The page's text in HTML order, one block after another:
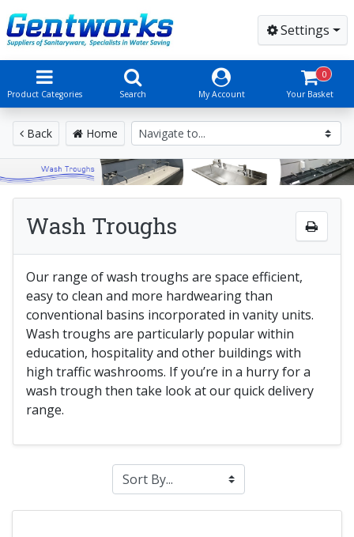
Settings
Product Categories Search My Account
0
Your Basket
Back Home
Wash Troughs
Our range of wash troughs are space efficient,
easy to clean and more hardwearing than
conventional basins incorporated in vanity units.
Wash troughs are particularly popular within
education, hospitality and other buildings with
high traffic washrooms. If you’re in a hurry for a
wash trough then take look at our quick delivery
range.